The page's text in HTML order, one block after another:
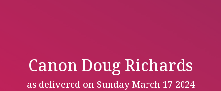
Canon Doug Richards
as delivered on Sunday March 17 2024